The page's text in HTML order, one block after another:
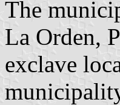
The
La Orden,
exclave